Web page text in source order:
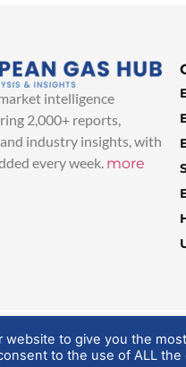
intelligence
2,000+ reports,
industry insights, with
every week. more
| All Rights Reserved
website to give you the
to the use of ALL the